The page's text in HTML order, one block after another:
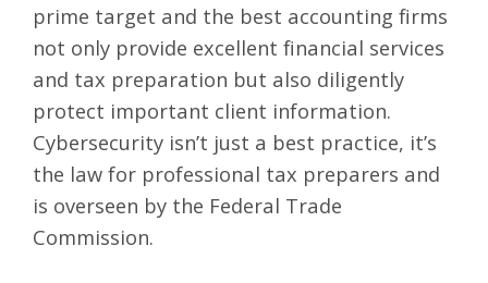
prime target and the best accounting firms
not only provide excellent financial services
and tax preparation but also diligently
protect important client information.
Cybersecurity isn’t just a best practice, it’s
the law for professional tax preparers and
is overseen by the Federal Trade
Commission.